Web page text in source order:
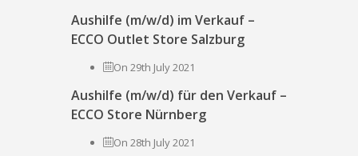
Aushilfe (m/w/d) im Verkauf –
ECCO Outlet Store Salzburg
On 29th July 2021
Aushilfe (m/w/d) für den Verkauf –
ECCO Store Nürnberg
On 28th July 2021